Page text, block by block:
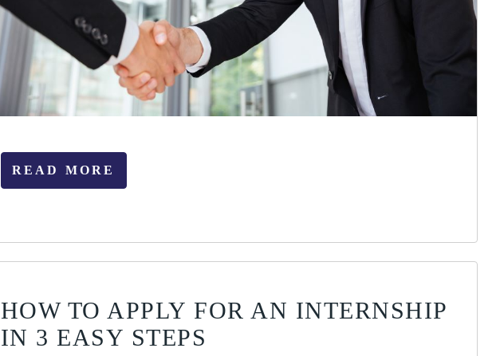
READ MORE
HOW TO APPLY FOR AN INTERNSHIP
IN 3 EASY STEPS